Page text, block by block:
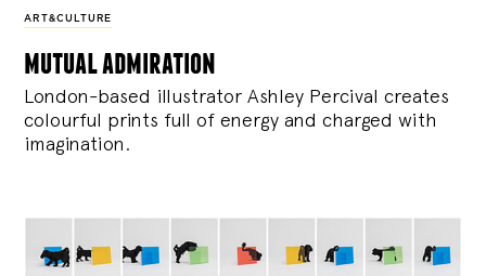
ART&CULTURE
mutual admiration
London-based illustrator Ashley Percival creates
colourful prints full of energy and charged with
imagination.